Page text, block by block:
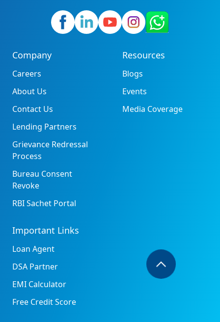
Company
Careers
About Us
Contact Us
Lending Partners
Grievance Redressal
Process
Bureau Consent
Revoke
RBI Sachet Portal
Resources
Blogs
Events
Media Coverage
Important Links
Loan Agent
DSA Partner
EMI Calculator
Free Credit Score